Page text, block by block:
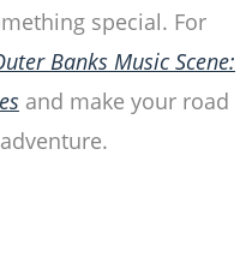
special. For
Banks Music Scene:
and make your road